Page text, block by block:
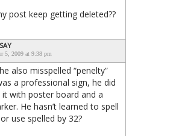
post keep getting deleted??
5, 2009 at 9:38 pm
also misspelled “penelty”
a professional sign, he did
with poster board and a
He hasn’t learned to spell
use spelled by 32?